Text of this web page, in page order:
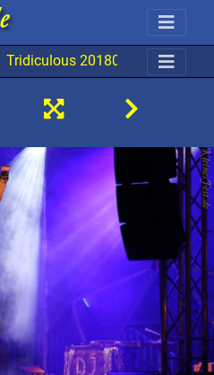
Tridiculous 20180829 Mab AKu